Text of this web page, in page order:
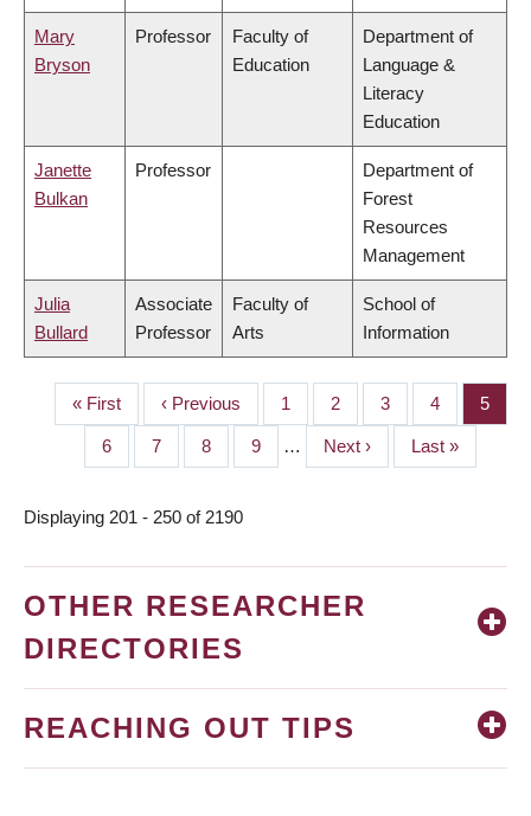
Mary
Bryson
Professor
Faculty of
Education
Department of
Language &
Literacy
Education
Janette
Bulkan
Professor
Department of
Forest
Resources
Management
Julia
Bullard
Associate
Professor
Faculty of
Arts
School of
Information
PAGINATION
First
page
« First
Previous
page
‹ Previous Page
1 Page
2 Page
3 Page
4 Page
5
Page
6 Page
7 Page
8 Page
9 …
Next
page
Next ›
Last
page
Last »
Displaying 201 - 250 of 2190
OTHER RESEARCHER
DIRECTORIES
REACHING OUT TIPS